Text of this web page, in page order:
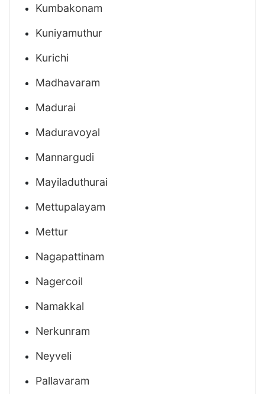
Kumbakonam
Kuniyamuthur
Kurichi
Madhavaram
Madurai
Maduravoyal
Mannargudi
Mayiladuthurai
Mettupalayam
Mettur
Nagapattinam
Nagercoil
Namakkal
Nerkunram
Neyveli
Pallavaram